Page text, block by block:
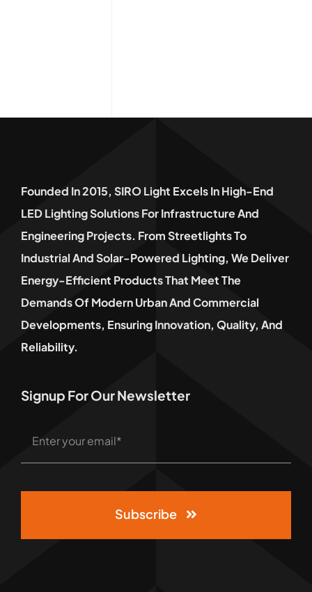
Founded In 2015, SIRO Light Excels In High-End
LED Lighting Solutions For Infrastructure And
Engineering Projects. From Streetlights To
Industrial And Solar-Powered Lighting, We Deliver
Energy-Efficient Products That Meet The
Demands Of Modern Urban And Commercial
Developments, Ensuring Innovation, Quality, And
Reliability.
Signup For Our Newsletter
Subscribe